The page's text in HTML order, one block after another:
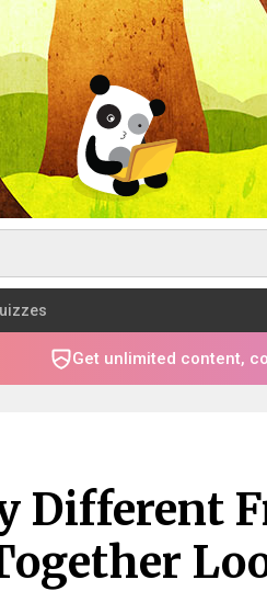
Get unlimited content,
Different